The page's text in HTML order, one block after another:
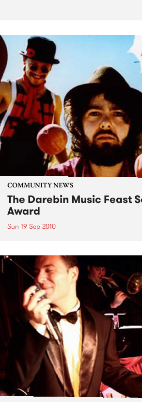
COMMUNITY NEWS
The Darebin Music Feast
Award
Sun 19 Sep 2010